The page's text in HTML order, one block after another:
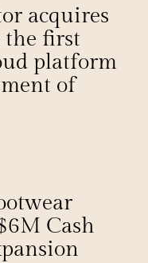
acquires
the first
platform
of
Cash